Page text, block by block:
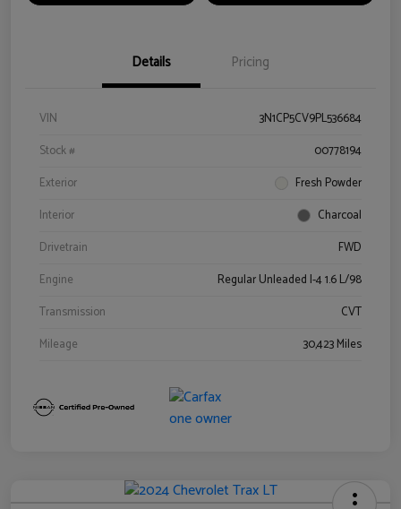
Details Pricing
VIN
3N1CP5CV9PL536684
Stock #
00778194
Exterior
Fresh Powder
Interior
Charcoal
Drivetrain
FWD
Engine
Regular Unleaded I-4 1.6 L/98
Transmission
CVT
Mileage
30,423 Miles